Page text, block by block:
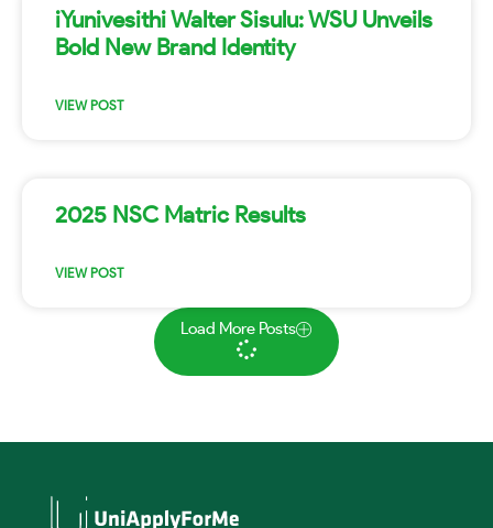
iYunivesithi Walter Sisulu: WSU Unveils
Bold New Brand Identity
VIEW POST
2025 NSC Matric Results
VIEW POST
Load More Posts